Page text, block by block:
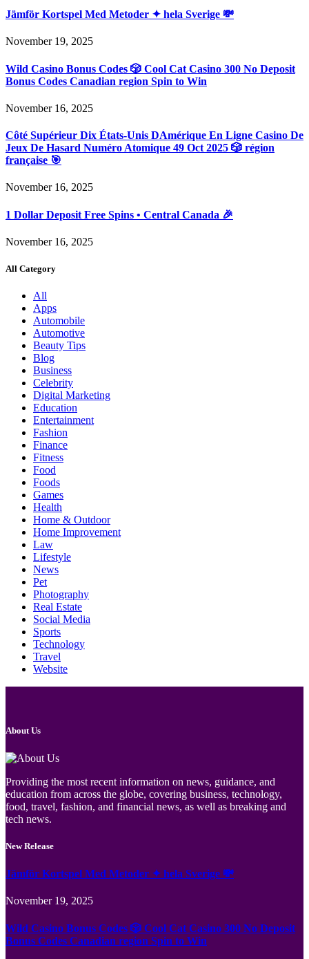
Jämför Kortspel Med Metoder ✦ hela Sverige 💸
November 19, 2025
Wild Casino Bonus Codes 🎲 Cool Cat Casino 300 No Deposit
Bonus Codes Canadian region Spin to Win
November 16, 2025
Côté Supérieur Dix États-Unis DAmérique En Ligne Casino De
Jeux De Hasard Numéro Atomique 49 Oct 2025 🎲 région
française 🎯
November 16, 2025
1 Dollar Deposit Free Spins • Central Canada 🎉
November 16, 2025
All Category
All
Apps
Automobile
Automotive
Beauty Tips
Blog
Business
Celebrity
Digital Marketing
Education
Entertainment
Fashion
Finance
Fitness
Food
Foods
Games
Health
Home & Outdoor
Home Improvement
Law
Lifestyle
News
Pet
Photography
Real Estate
Social Media
Sports
Technology
Travel
Website
About Us
Providing the most recent information on news, guidance, and
education from across the globe, covering business, technology,
food, travel, fashion, and financial news, as well as breaking and
tech news.
New Release
Jämför Kortspel Med Metoder ✦ hela Sverige 💸
November 19, 2025
Wild Casino Bonus Codes 🎲 Cool Cat Casino 300 No Deposit
Bonus Codes Canadian region Spin to Win